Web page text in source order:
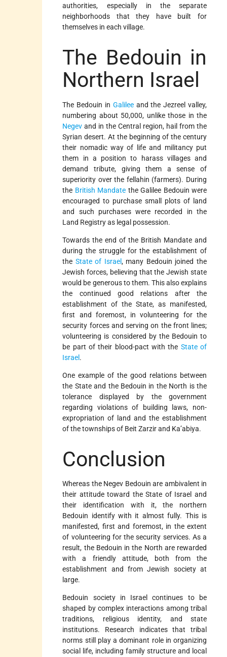
authorities, especially in the separate
neighborhoods that they have built for
themselves in each village.
The Bedouin in
Northern Israel
The Bedouin in Galileeand the Jezreel valley,
numbering about 50,000, unlike those in the
Negev and in the Central region, hail from the
Syrian desert. At the beginning of the century
their nomadic way of life and militancy put
them in a position to harass villages and
demand tribute, giving them a sense of
superiority over the fellahin (farmers). During
the British Mandate the Galilee Bedouin were
encouraged to purchase small plots of land
and such purchases were recorded in the
Land Registry as legal possession.
Towards the end of the British Mandate and
during the struggle for the establishment of
the State of Israel, many Bedouin joined the
Jewish forces, believing that the Jewish state
would be generous to them. This also explains
the continued good relations after the
establishment of the State, as manifested,
first and foremost, in volunteering for the
security forces and serving on the front lines;
volunteering is considered by the Bedouin to
be part of their blood-pact with the State of
Israel .
One example of the good relations between
the State and the Bedouin in the North is the
tolerance displayed by the government
regarding violations of building laws, non-
expropriation of land and the establishment
of the townships of Beit Zarzir and Ka’abiya.
Conclusion
Whereas the Negev Bedouin are ambivalent in
their attitude toward the State of Israel and
their identification with it, the northern
Bedouin identify with it almost fully. This is
manifested, first and foremost, in the extent
of volunteering for the security services. As a
result, the Bedouin in the North are rewarded
with a friendly attitude, both from the
establishment and from Jewish society at
large.
Bedouin society in Israel continues to be
shaped by complex interactions among tribal
traditions, religious identity, and state
institutions. Research indicates that tribal
norms still play a dominant role in organizing
social life, including family structure and local